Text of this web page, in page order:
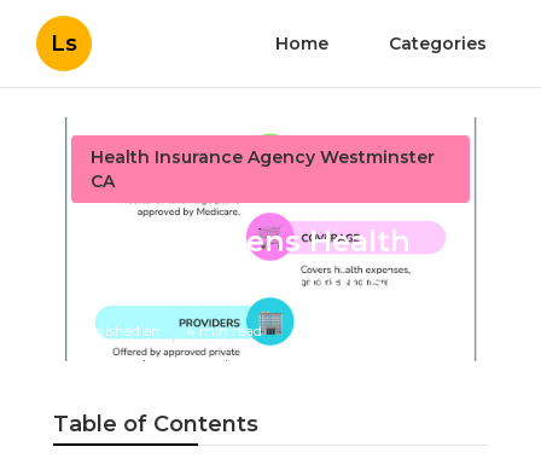
Ls Home Categories
Health Insurance Agency Westminster
CA
Senior Citizens Health
Insurance Westminster
Published en 4 min read
Table of Contents